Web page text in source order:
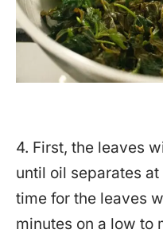
4. First, the leaves
until oil separates
time for the leaves
minutes on a low to